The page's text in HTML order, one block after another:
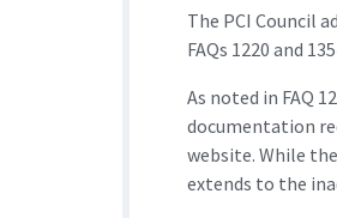
The PCI Council
FAQs 1220 and
As noted in FAQ
documentation
website. While
extends to the